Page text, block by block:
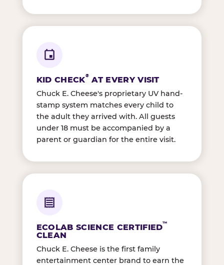
KID CHECK® AT EVERY VISIT
Chuck E. Cheese's proprietary UV hand-
stamp system matches every child to
the adult they arrived with. All guests
under 18 must be accompanied by a
parent or guardian for the entire visit.
ECOLAB SCIENCE CERTIFIED™
CLEAN
Chuck E. Cheese is the first family
entertainment center brand to earn the